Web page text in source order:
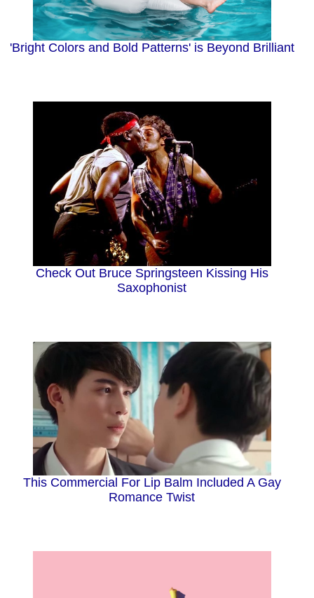
'Bright Colors and Bold Patterns' is Beyond Brilliant
Check Out Bruce Springsteen Kissing His
Saxophonist
This Commercial For Lip Balm Included A Gay
Romance Twist